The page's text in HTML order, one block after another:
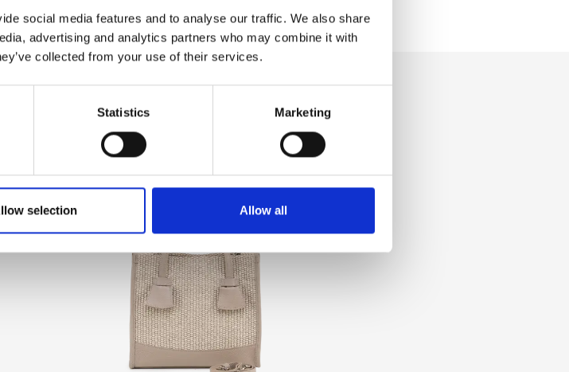
social media features and to analyse our traffic. We also share
advertising and analytics partners who may combine it with
collected from your use of their services.
Statistics Marketing
selection Allow all